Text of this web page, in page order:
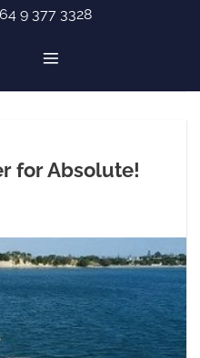
9 377 3328
for Absolute!